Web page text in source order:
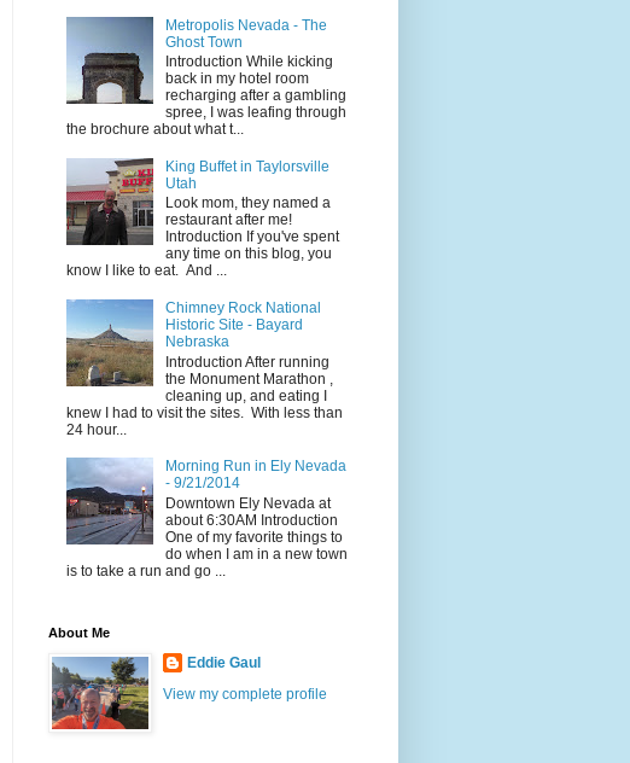
Metropolis Nevada - The
Ghost Town
Introduction While kicking
back in my hotel room
recharging after a gambling
spree, I was leafing through
the brochure about what t...
King Buffet in Taylorsville
Utah
Look mom, they named a
restaurant after me!
Introduction If you've spent
any time on this blog, you
know I like to eat. And ...
Chimney Rock National
Historic Site - Bayard
Nebraska
Introduction After running
the Monument Marathon ,
cleaning up, and eating I
knew I had to visit the sites. With less than
24 hour...
Morning Run in Ely Nevada
- 9/21/2014
Downtown Ely Nevada at
about 6:30AM Introduction
One of my favorite things to
do when I am in a new town
is to take a run and go ...
About Me
Eddie Gaul
View my complete profile